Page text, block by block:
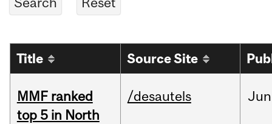
Title Source Site
MMF ranked
top 5 in North
/desautels Jun